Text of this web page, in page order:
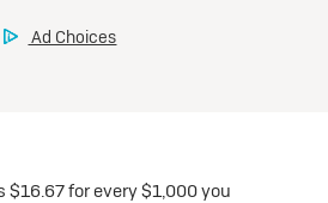
$16.67 for every $1,000 you